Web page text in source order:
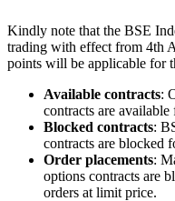
Trading Widget Platform
Kindly note that the BSE
trading with effect from 4th
points will be applicable for
Available contracts:
contracts are available
Blocked contracts:
contracts are blocked
Order placements:
options contracts are
orders at limit price.